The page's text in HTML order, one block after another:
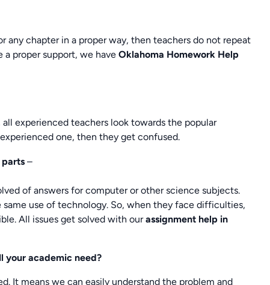
any chapter in a proper way, then teachers do not repeat
a proper support, we haveOklahoma Homework Help
experienced teachers look towards the popular
one, then they get confused.
parts –
of answers for computer or other science subjects.
use of technology. So, when they face difficulties,
All issues get solved with ourassignment help in
your academic need?
It means we can easily understand the problem and